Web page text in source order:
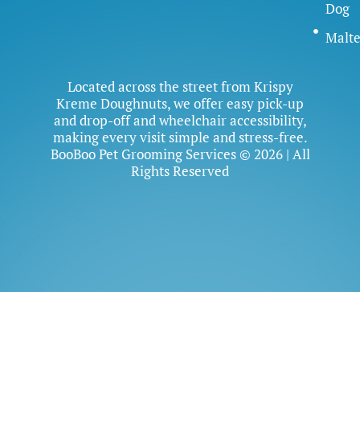
Dog
Located across the street from Krispy
Kreme Doughnuts, we offer easy pick-up
and drop-off and wheelchair accessibility,
making every visit simple and stress-free.
BooBoo Pet Grooming Services © 2026 | All
Rights Reserved